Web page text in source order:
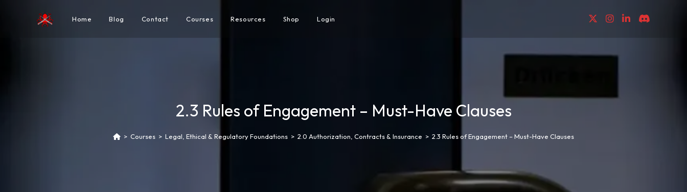
Home Blog Contact Courses Resources Shop Login
2.3 Rules of Engagement – Must-Have Clauses
> Courses > Legal, Ethical & Regulatory Foundations > 2.0 Authorization, Contracts & Insurance > 2.3 Rules of Engagement – Must-Have Clauses